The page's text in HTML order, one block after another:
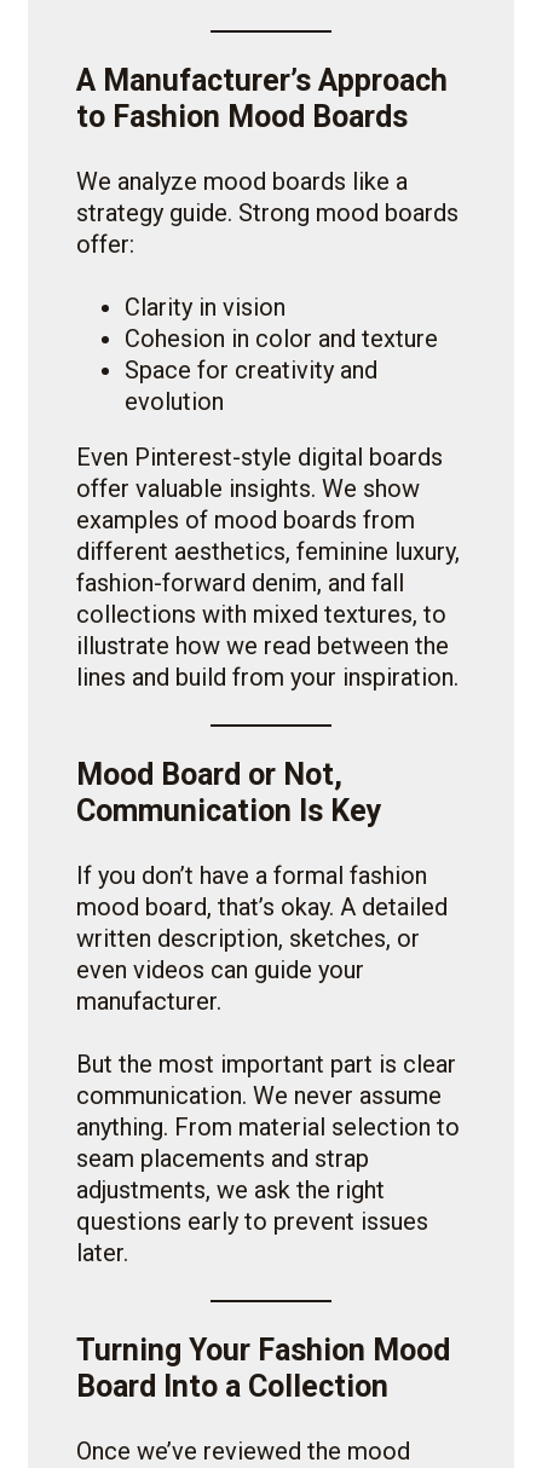
A Manufacturer’s Approach
to Fashion Mood Boards
We analyze mood boards like a
strategy guide. Strong mood boards
offer:
Clarity in vision
Cohesion in color and texture
Space for creativity and
evolution
Even Pinterest-style digital boards
offer valuable insights. We show
examples of mood boards from
different aesthetics, feminine luxury,
fashion-forward denim, and fall
collections with mixed textures, to
illustrate how we read between the
lines and build from your inspiration.
Mood Board or Not,
Communication Is Key
If you don’t have a formal fashion
mood board, that’s okay. A detailed
written description, sketches, or
even videos can guide your
manufacturer.
But the most important part is clear
communication. We never assume
anything. From material selection to
seam placements and strap
adjustments, we ask the right
questions early to prevent issues
later.
Turning Your Fashion Mood
Board Into a Collection
Once we’ve reviewed the mood